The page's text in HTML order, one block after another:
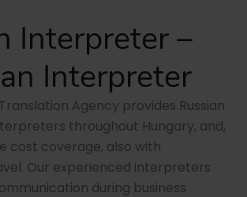
Interpreter –
Interpreter
Agency provides Russian
throughout Hungary, and,
cost coverage, also with
Our experienced interpreters
during business